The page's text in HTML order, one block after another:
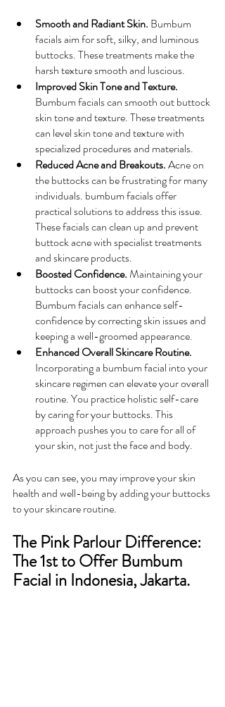
Smooth and Radiant Skin. Bumbum
facials aim for soft, silky, and luminous
buttocks. These treatments make the
harsh texture smooth and luscious.
Improved Skin Tone and Texture.
Bumbum facials can smooth out buttock
skin tone and texture. These treatments
can level skin tone and texture with
specialized procedures and materials.
Reduced Acne and Breakouts. Acne on
the buttocks can be frustrating for many
individuals. bumbum facials offer
practical solutions to address this issue.
These facials can clean up and prevent
buttock acne with specialist treatments
and skincare products.
Boosted Confidence. Maintaining your
buttocks can boost your confidence.
Bumbum facials can enhance self-
confidence by correcting skin issues and
keeping a well-groomed appearance.
Enhanced Overall Skincare Routine.
Incorporating a bumbum facial into your
skincare regimen can elevate your overall
routine. You practice holistic self-care
by caring for your buttocks. This
approach pushes you to care for all of
your skin, not just the face and body.
As you can see, you may improve your skin
health and well-being by adding your buttocks
to your skincare routine.
The Pink Parlour Difference:
The 1st to Offer Bumbum
Facial in Indonesia, Jakarta.